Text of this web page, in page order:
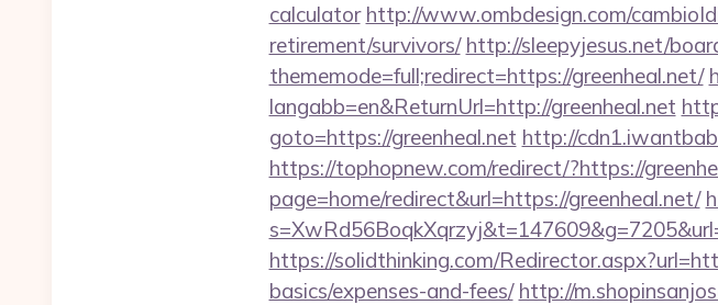
calculator http://www.ombdesign.com/
retirement/survivors/ http://sleepyjesus.net/
thememode=full;redirect=https://greenheal.net/
langabb=en&ReturnUrl=http://greenheal.net
goto=https://greenheal.net http://
https://tophopnew.com/redirect/?https://
page=home/redirect&url=https://greenheal.net/
https://solidthinking.com/
basics/expenses-and-fees/ http://